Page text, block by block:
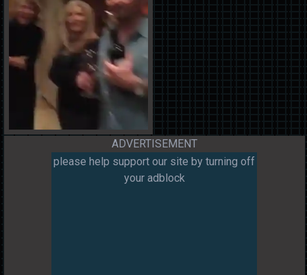
ADVERTISEMENT
please help support our site by turning off
your adblock